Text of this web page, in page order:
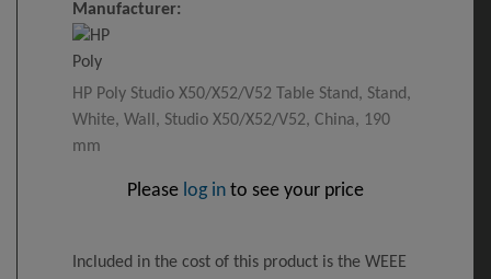
Manufacturer:
HP Poly Studio X50/X52/V52 Table Stand, Stand,
White, Wall, Studio X50/X52/V52, China, 190
mm
Please log in to see your price
Included in the cost of this product is the WEEE